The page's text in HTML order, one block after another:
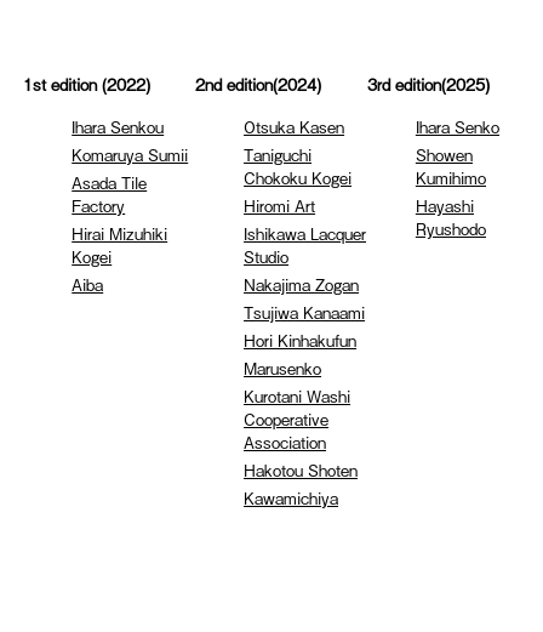
1st edition (2022)
Ihara Senkou
Komaruya Sumii
Asada Tile
Factory
Hirai Mizuhiki
Kogei
Aiba
2nd edition(2024)
Otsuka Kasen
Taniguchi
Chokoku Kogei
Hiromi Art
Ishikawa Lacquer
Studio
Nakajima Zogan
Tsujiwa Kanaami
Hori Kinhakufun
Marusenko
Kurotani Washi
Cooperative
Association
Hakotou Shoten
Kawamichiya
3rd edition(2025)
Ihara Senko
Showen
Kumihimo
Hayashi
Ryushodo